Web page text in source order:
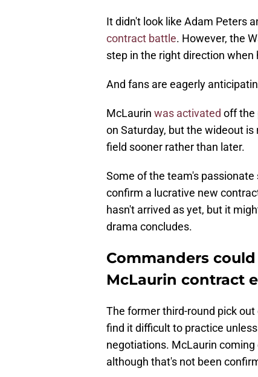
It didn't look like Adam Peters
contract battle. However, the
step in the right direction when
And fans are eagerly
McLaurin was activated off the
on Saturday, but the wideout
field sooner rather than later.
Some of the team's
confirm a lucrative new
hasn't arrived as yet, but it
drama concludes.
Commanders
McLaurin contract
The former third-round pick
find it difficult to practice
negotiations. McLaurin
although that's not been